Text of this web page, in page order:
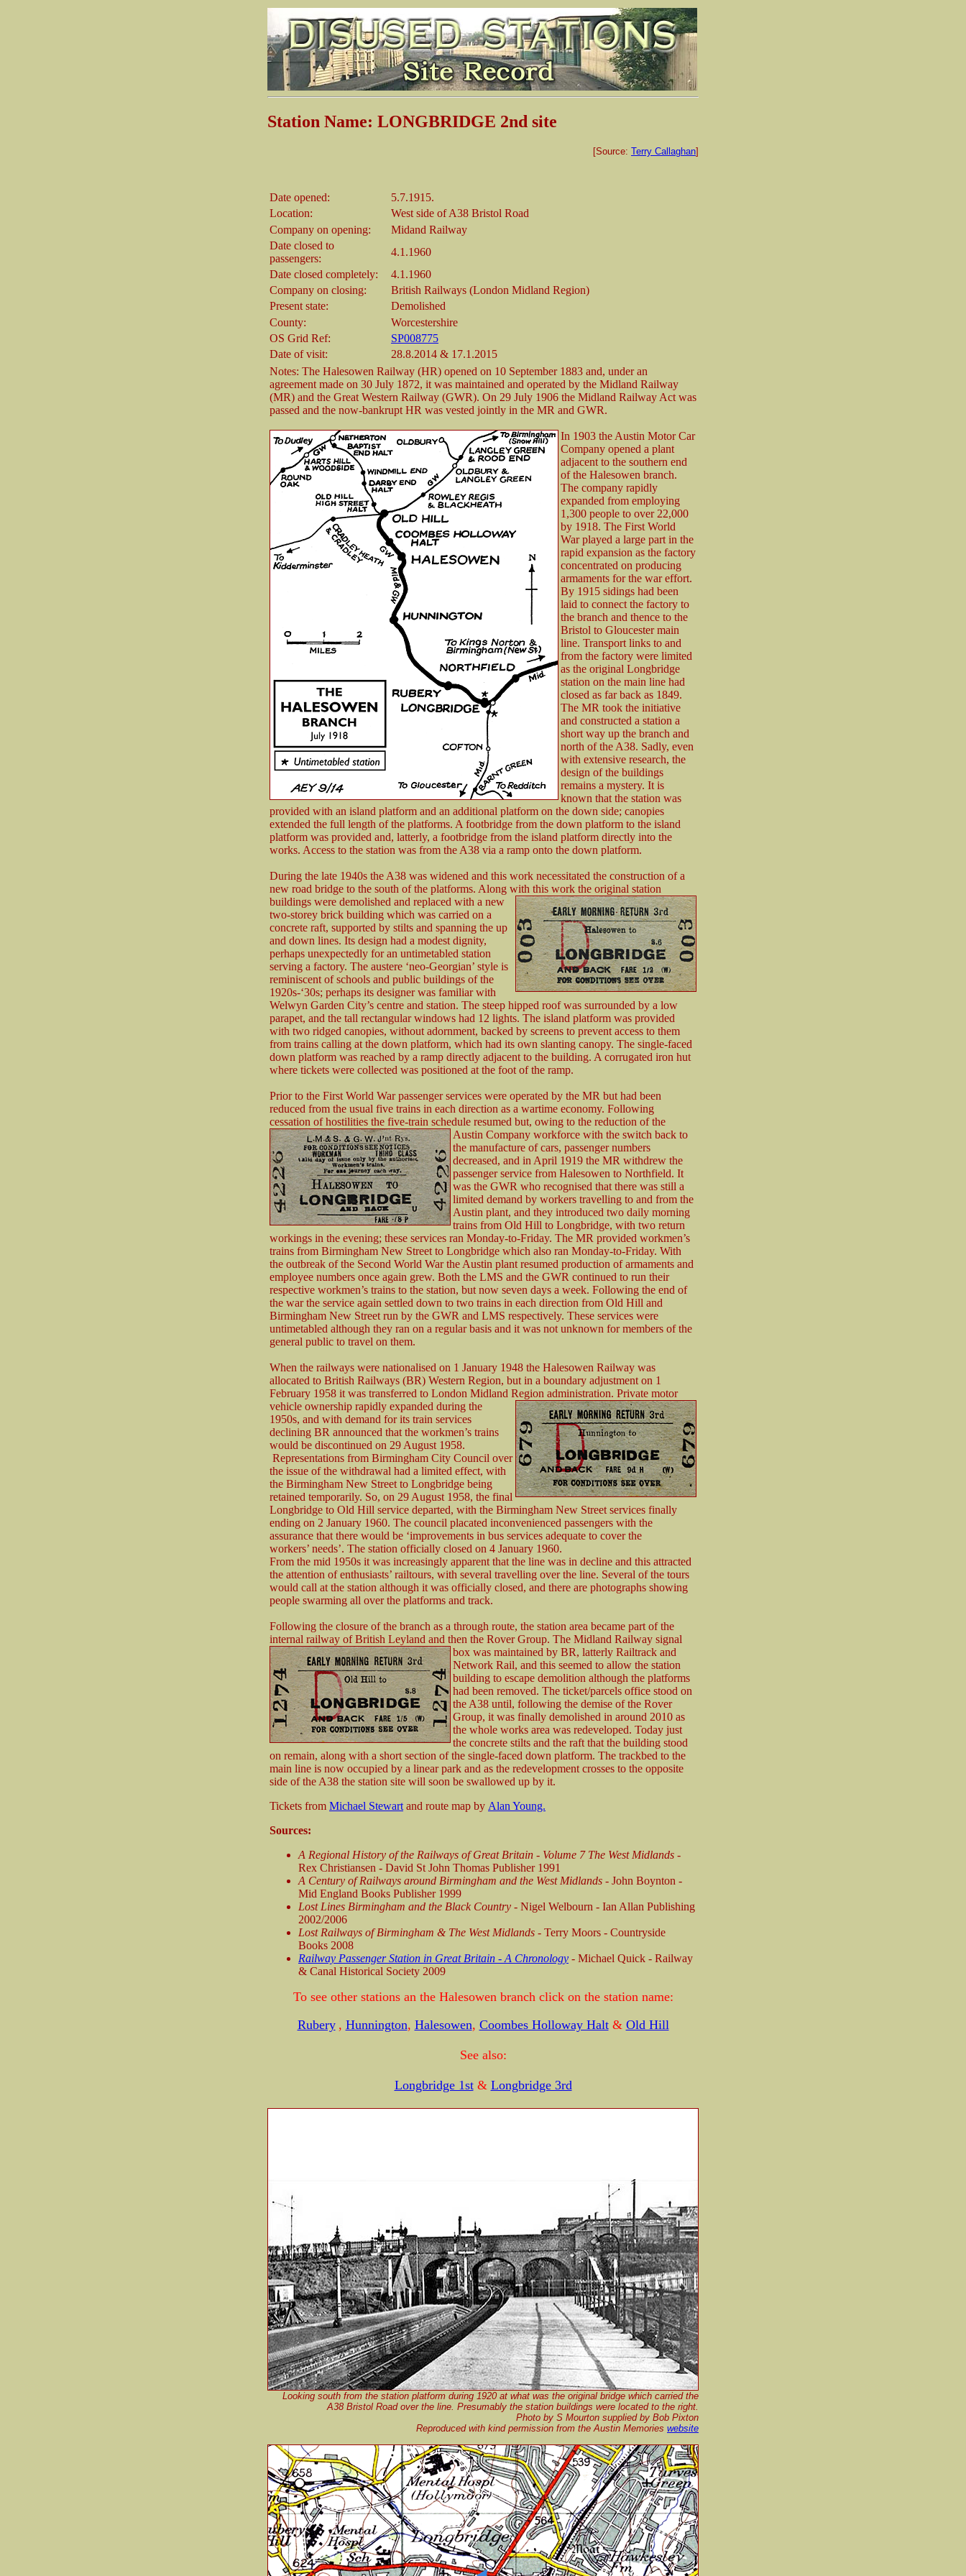
Station Name: LONGBRIDGE 2nd site
[Source: Terry Callaghan]
Date opened:
5.7.1915.
Location:
West side of A38 Bristol Road
Company on opening:
Midand Railway
Date closed to
passengers:
4.1.1960
Date closed completely:
4.1.1960
Company on closing:
British Railways (London Midland Region)
Present state:
Demolished
County:
Worcestershire
OS Grid Ref:
SP008775
Date of visit:
28.8.2014 & 17.1.2015
Notes: The Halesowen Railway (HR) opened on 10 September 1883 and, under an
agreement made on 30 July 1872, it was maintained and operated by the Midland Railway
(MR) and the Great Western Railway (GWR). On 29 July 1906 the Midland Railway Act was
passed and the now-bankrupt HR was vested jointly in the MR and GWR.
In 1903 the Austin Motor Car
Company opened a plant
adjacent to the southern end
of the Halesowen branch.
The company rapidly
expanded from employing
1,300 people to over 22,000
by 1918. The First World
War played a large part in the
rapid expansion as the factory
concentrated on producing
armaments for the war effort.
By 1915 sidings had been
laid to connect the factory to
the branch and thence to the
Bristol to Gloucester main
line. Transport links to and
from the factory were limited
as the original Longbridge
station on the main line had
closed as far back as 1849.
The MR took the initiative
and constructed a station a
short way up the branch and
north of the A38. Sadly, even
with extensive research, the
design of the buildings
remains a mystery. It is
known that the station was
provided with an island platform and an additional platform on the down side; canopies
extended the full length of the platforms. A footbridge from the down platform to the island
platform was provided and, latterly, a footbridge from the island platform directly into the
works. Access to the station was from the A38 via a ramp onto the down platform.
During the late 1940s the A38 was widened and this work necessitated the construction of a
new road bridge to the south of the platforms. Along with this work the original station
buildings were demolished and replaced with a new
two-storey brick building which was carried on a
concrete raft, supported by stilts and spanning the up
and down lines. Its design had a modest dignity,
perhaps unexpectedly for an untimetabled station
serving a factory. The austere ‘neo-Georgian’ style is
reminiscent of schools and public buildings of the
1920s-‘30s; perhaps its designer was familiar with
Welwyn Garden City’s centre and station. The steep hipped roof was surrounded by a low
parapet, and the tall rectangular windows had 12 lights. The island platform was provided
with two ridged canopies, without adornment, backed by screens to prevent access to them
from trains calling at the down platform, which had its own slanting canopy. The single-faced
down platform was reached by a ramp directly adjacent to the building. A corrugated iron hut
where tickets were collected was positioned at the foot of the ramp.
Prior to the First World War passenger services were operated by the MR but had been
reduced from the usual five trains in each direction as a wartime economy. Following
cessation of hostilities the five-train schedule resumed but, owing to the reduction of the
Austin Company workforce with the switch back to
the manufacture of cars, passenger numbers
decreased, and in April 1919 the MR withdrew the
passenger service from Halesowen to Northfield. It
was the GWR who recognised that there was still a
limited demand by workers travelling to and from the
Austin plant, and they introduced two daily morning
trains from Old Hill to Longbridge, with two return
workings in the evening; these services ran Monday-to-Friday. The MR provided workmen’s
trains from Birmingham New Street to Longbridge which also ran Monday-to-Friday. With
the outbreak of the Second World War the Austin plant resumed production of armaments and
employee numbers once again grew. Both the LMS and the GWR continued to run their
respective workmen’s trains to the station, but now seven days a week. Following the end of
the war the service again settled down to two trains in each direction from Old Hill and
Birmingham New Street run by the GWR and LMS respectively. These services were
untimetabled although they ran on a regular basis and it was not unknown for members of the
general public to travel on them.
When the railways were nationalised on 1 January 1948 the Halesowen Railway was
allocated to British Railways (BR) Western Region, but in a boundary adjustment on 1
February 1958 it was transferred to London Midland Region administration. Private motor
vehicle ownership rapidly expanded during the
1950s, and with demand for its train services
declining BR announced that the workmen’s trains
would be discontinued on 29 August 1958.
Representations from Birmingham City Council over
the issue of the withdrawal had a limited effect, with
the Birmingham New Street to Longbridge being
retained temporarily. So, on 29 August 1958, the final
Longbridge to Old Hill service departed, with the Birmingham New Street services finally
ending on 2 January 1960. The council placated inconvenienced passengers with the
assurance that there would be ‘improvements in bus services adequate to cover the
workers’ needs’. The station officially closed on 4 January 1960.
From the mid 1950s it was increasingly apparent that the line was in decline and this attracted
the attention of enthusiasts’ railtours, with several travelling over the line. Several of the tours
would call at the station although it was officially closed, and there are photographs showing
people swarming all over the platforms and track.
Following the closure of the branch as a through route, the station area became part of the
internal railway of British Leyland and then the Rover Group. The Midland Railway signal
box was maintained by BR, latterly Railtrack and
Network Rail, and this seemed to allow the station
building to escape demolition although the platforms
had been removed. The ticket/parcels office stood on
the A38 until, following the demise of the Rover
Group, it was finally demolished in around 2010 as
the whole works area was redeveloped. Today just
the concrete stilts and the raft that the building stood
on remain, along with a short section of the single-faced down platform. The trackbed to the
main line is now occupied by a linear park and as the redevelopment crosses to the opposite
side of the A38 the station site will soon be swallowed up by it.
Tickets from Michael Stewart and route map by Alan Young.
Sources:
A Regional History of the Railways of Great Britain - Volume 7 The West Midlands -
Rex Christiansen - David St John Thomas Publisher 1991
A Century of Railways around Birmingham and the West Midlands - John Boynton -
Mid England Books Publisher 1999
Lost Lines Birmingham and the Black Country - Nigel Welbourn - Ian Allan Publishing
2002/2006
Lost Railways of Birmingham & The West Midlands - Terry Moors - Countryside
Books 2008
Railway Passenger Station in Great Britain - A Chronology - Michael Quick - Railway
& Canal Historical Society 2009
To see other stations an the Halesowen branch click on the station name:
Rubery , Hunnington, Halesowen, Coombes Holloway Halt& Old Hill
See also:
Longbridge 1st& Longbridge 3rd
Looking south from the station platform during 1920 at what was the original bridge which carried the
A38 Bristol Road over the line. Presumably the station buildings were located to the right.
Photo by S Mourton supplied by Bob Pixton
Reproduced with kind permission from the Austin Memories website